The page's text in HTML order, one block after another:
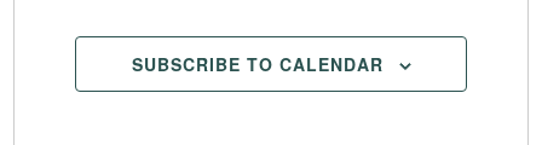
SUBSCRIBE TO CALENDAR